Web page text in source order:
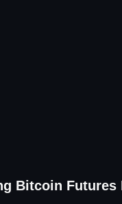
Bitcoin Futures